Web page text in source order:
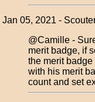
Jan 05, 2021 -
@Camille -
merit badge, if
the merit
with his merit
count and set